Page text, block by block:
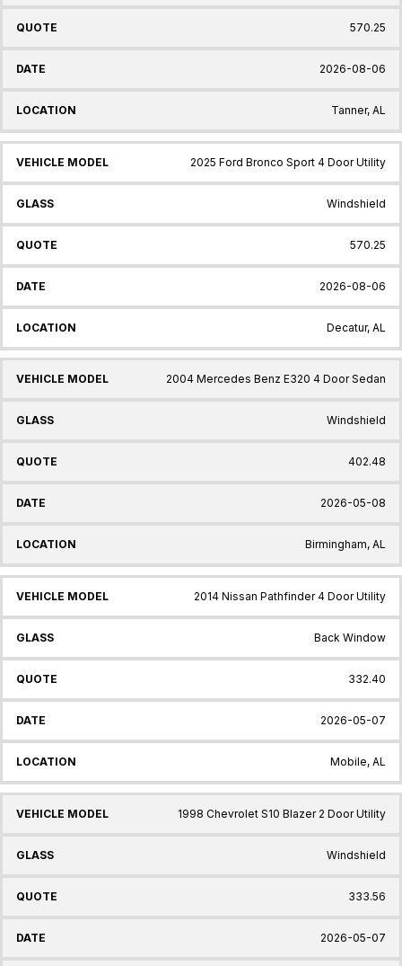
570.25
2026-08-06
Tanner, AL
2025 Ford Bronco Sport 4 Door Utility
Windshield
570.25
2026-08-06
Decatur, AL
2004 Mercedes Benz E320 4 Door Sedan
Windshield
402.48
2026-05-08
Birmingham, AL
2014 Nissan Pathfinder 4 Door Utility
Back Window
332.40
2026-05-07
Mobile, AL
1998 Chevrolet S10 Blazer 2 Door Utility
Windshield
333.56
2026-05-07